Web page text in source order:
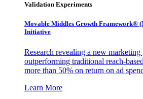
Validation Experiments
Movable Middles Growth Framework®
Initiative
Research revealing a new marketing
outperforming traditional reach-
more than 50% on return on ad
Learn More